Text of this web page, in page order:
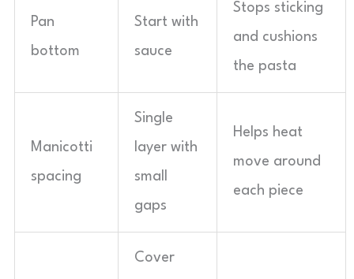
Pan
bottom
Start with
sauce
Stops sticking
and cushions
the pasta
Manicotti
spacing
Single
layer with
small
gaps
Helps heat
move around
each piece
Cover